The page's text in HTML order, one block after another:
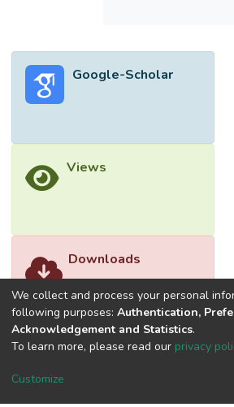
Google-Scholar
Views
Downloads
We collect and process your personal
following purposes: Authentication,
Acknowledgement and Statistics.
To learn more, please read our privacy
Customize